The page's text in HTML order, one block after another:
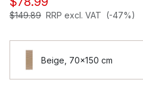
$149.89 RRP excl. VAT (-47%)
Beige, 70x150 cm